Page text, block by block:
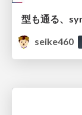
seike460